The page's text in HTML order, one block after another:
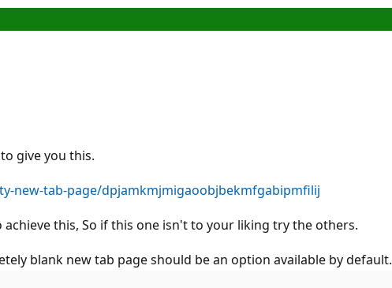
give you this.
new-tab-page/dpjamkmjmigaoobjbekmfgabipmfilij
this, So if this one isn't to your liking try the others.
blank new tab page should be an option available by default.